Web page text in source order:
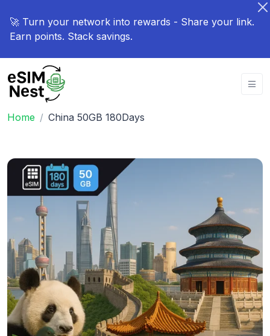
🚀 Turn your network into rewards - Share your link.
Earn points. Stack savings.
Home China 50GB 180Days